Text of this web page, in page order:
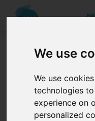
We use
We use
technologies
experience on
personalized
Accessing IPNew
claims-based